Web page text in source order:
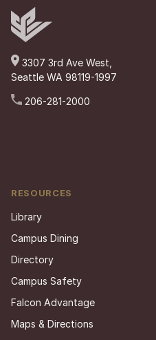
3307 3rd Ave West,
Seattle WA 98119-1997
206-281-2000
RESOURCES
Library
Campus Dining
Directory
Campus Safety
Falcon Advantage
Maps & Directions